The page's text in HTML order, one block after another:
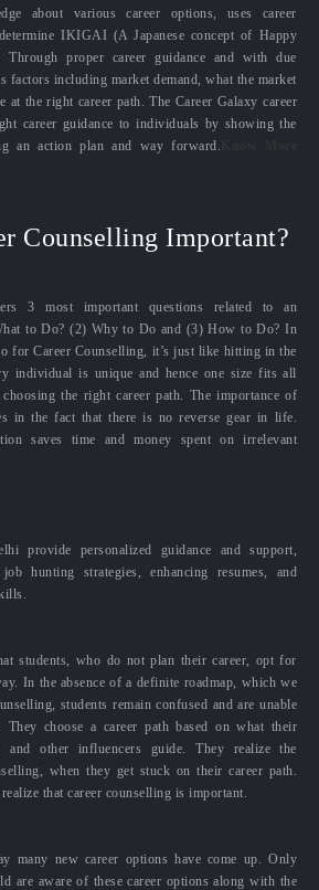
about various career options, uses career
IKIGAI (A Japanese concept of Happy
proper career guidance and with due
factors including market demand, what the market
at the right career path. The Career Galaxy career
career guidance to individuals by showing the
an action plan and way forward.
Counselling Important?
3 most important questions related to an
to Do? (2) Why to Do and (3) How to Do? In
for Career Counselling, it’s just like hitting in the
individual is unique and hence one size fits all
the right career path. The importance of
in the fact that there is no reverse gear in life.
saves time and money spent on irrelevant
provide personalized guidance and support,
hunting strategies, enhancing resumes, and
students, who do not plan their career, opt for
In the absence of a definite roadmap, which we
students remain confused and are unable
They choose a career path based on what their
and other influencers guide. They realize the
when they get stuck on their career path.
that career counselling is important.
many new career options have come up. Only
are aware of these career options along with the